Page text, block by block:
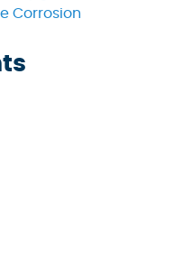
Corrosion